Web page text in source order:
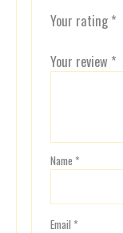
Your rating *
Your review *
Name *
Email *